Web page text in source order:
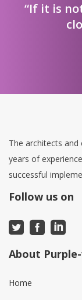
“If it is
The architects
years of
successful
Follow us on
About
Home